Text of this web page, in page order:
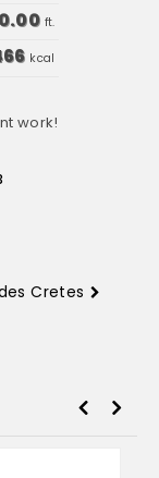
0.00 ft.
kcal
work!
Cretes